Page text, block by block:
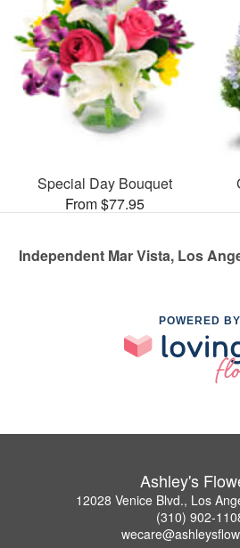
Special Day Bouquet
From $77.95
Independent Mar Vista, Los
POWERED BY
Ashley's
12028 Venice Blvd., Los
(310) 902-